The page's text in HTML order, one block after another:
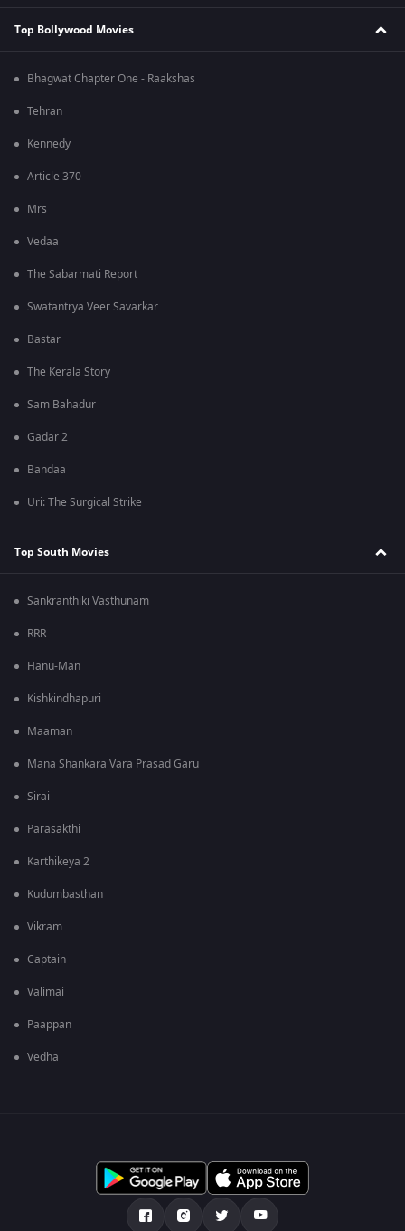
Top Bollywood Movies
Bhagwat Chapter One - Raakshas
Tehran
Kennedy
Article 370
Mrs
Vedaa
The Sabarmati Report
Swatantrya Veer Savarkar
Bastar
The Kerala Story
Sam Bahadur
Gadar 2
Bandaa
Uri: The Surgical Strike
Top South Movies
Sankranthiki Vasthunam
RRR
Hanu-Man
Kishkindhapuri
Maaman
Mana Shankara Vara Prasad Garu
Sirai
Parasakthi
Karthikeya 2
Kudumbasthan
Vikram
Captain
Valimai
Paappan
Vedha